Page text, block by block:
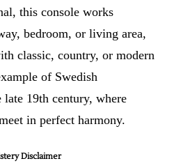
this console works
bedroom, or living area,
classic, country, or modern
of Swedish
19th century, where
in perfect harmony.
Disclaimer